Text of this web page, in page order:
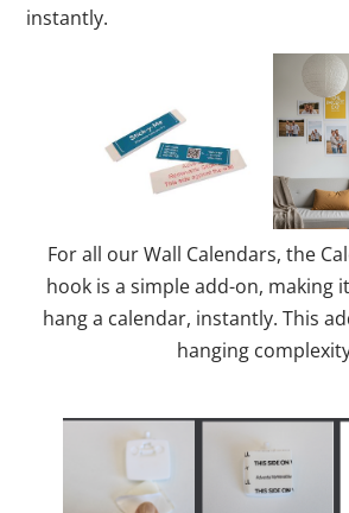
instantly.
For all our Wall Calendars, the
hook is a simple add-on, making
hang a calendar, instantly. This
hanging